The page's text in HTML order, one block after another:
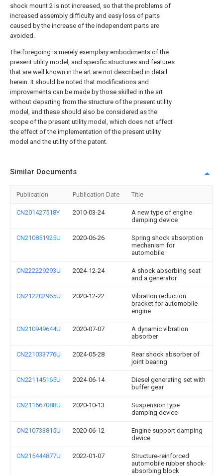
shock mount 2 is not increased, so that the problems of
increased assembly difficulty and easy loss of parts
caused by the increase of the independent parts are
avoided.
The foregoing is merely exemplary embodiments of the
present utility model, and specific structures and features
that are well known in the art are not described in detail
herein. It should be noted that modifications and
improvements can be made by those skilled in the art
without departing from the structure of the present utility
model, and these should also be considered as the
scope of the present utility model, which does not affect
the effect of the implementation of the present utility
model and the utility of the patent.
Similar Documents
Publication Publication Date Title
CN201427518Y 2010-03-24
A new type of engine
damping device
CN210851925U 2020-06-26
Spring shock absorption
mechanism for
automobile
CN222229293U 2024-12-24
A shock absorbing seat
and a generator
CN212202965U 2020-12-22
Vibration reduction
bracket for automobile
engine
CN210949644U 2020-07-07
A dynamic vibration
absorber
CN221033776U 2024-05-28
Rear shock absorber of
joint bearing
CN221145165U 2024-06-14
Diesel generating set with
buffer gear
CN211667088U 2020-10-13
Suspension type
damping device
CN210733815U 2020-06-12
Engine support damping
device
CN215444877U 2022-01-07
Structure-reinforced
automobile rubber shock-
absorbing block